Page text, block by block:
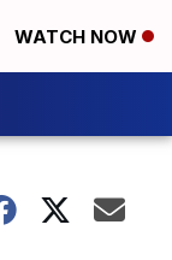
WATCH NOW